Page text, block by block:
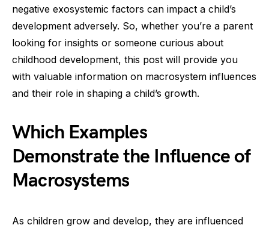
negative exosystemic factors can impact a child’s
development adversely. So, whether you’re a parent
looking for insights or someone curious about
childhood development, this post will provide you
with valuable information on macrosystem influences
and their role in shaping a child’s growth.
Which Examples
Demonstrate the Influence of
Macrosystems
As children grow and develop, they are influenced